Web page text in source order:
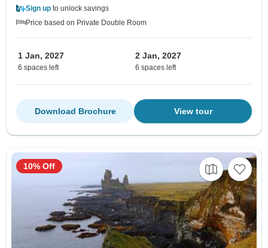
Sign up to unlock savings
Price based on Private Double Room
1 Jan, 2027
6 spaces left
2 Jan, 2027
6 spaces left
View tour
Download Brochure
10% Off